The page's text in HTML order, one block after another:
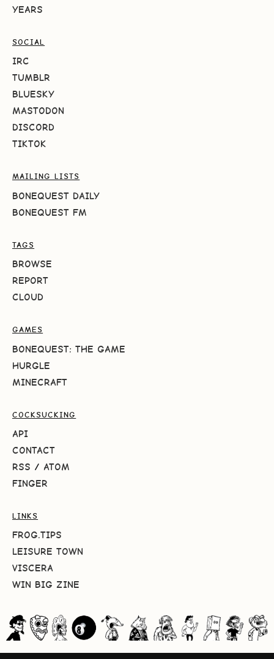
YEARS
SOCIAL
IRC
TUMBLR
BLUESKY
MASTODON
DISCORD
TIKTOK
MAILING LISTS
BONEQUEST DAILY
BONEQUEST FM
TAGS
BROWSE
REPORT
CLOUD
GAMES
BONEQUEST: THE GAME
HURGLE
MINECRAFT
COCKSUCKING
API
CONTACT
RSS / ATOM
FINGER
LINKS
FROG.TIPS
LEISURE TOWN
VISCERA
WIN BIG ZINE